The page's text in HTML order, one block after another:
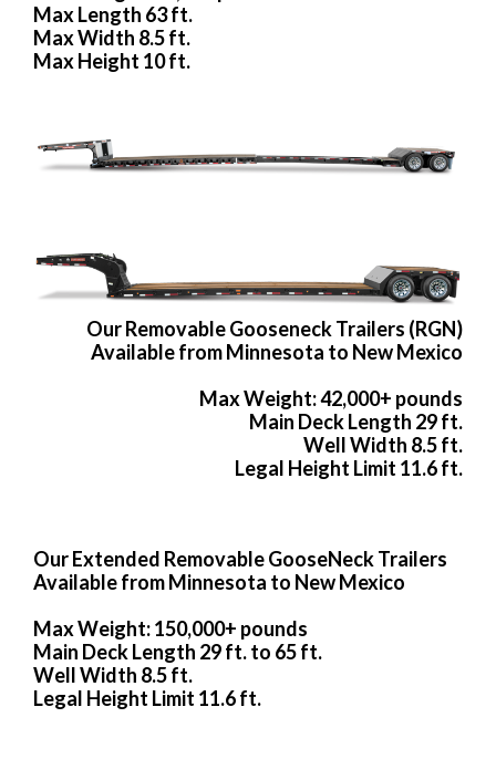
Max Length 63 ft.
Max Width 8.5 ft.
Max Height 10 ft.
Our Removable Gooseneck Trailers (RGN)
Available from Minnesota to New Mexico
Max Weight: 42,000+ pounds
Main Deck Length 29 ft.
Well Width 8.5 ft.
Legal Height Limit 11.6 ft.
Our Extended Removable GooseNeck Trailers
Available from Minnesota to New Mexico
Max Weight: 150,000+ pounds
Main Deck Length 29 ft. to 65 ft.
Well Width 8.5 ft.
Legal Height Limit 11.6 ft.